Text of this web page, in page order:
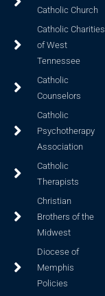
Catholic Church
Catholic Charities
of West
Tennessee
Catholic
Counselors
Catholic
Psychotherapy
Association
Catholic
Therapists
Christian
Brothers of the
Midwest
Diocese of
Memphis
Policies